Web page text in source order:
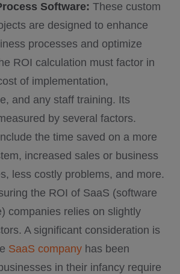
Software: These custom
are designed to enhance
processes and optimize
ROI calculation must factor in
of implementation,
and any staff training. Its
by several factors.
the time saved on a more
increased sales or business
less costly problems, and more.
the ROI of SaaS (software
companies relies on slightly
A significant consideration is
SaaS company has been
in their infancy require